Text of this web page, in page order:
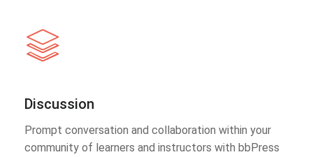
Discussion
Prompt conversation and collaboration within your
community of learners and instructors with bbPress